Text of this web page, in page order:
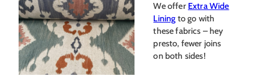
We offer Extra Wide
Lining to go with
these fabrics – hey
presto, fewer joins
on both sides!